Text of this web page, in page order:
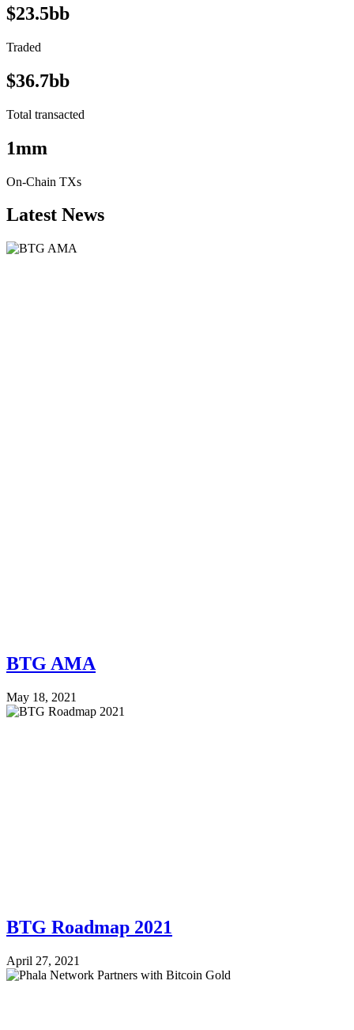
$23.5bb
Traded
$36.7bb
Total transacted
1mm
On-Chain TXs
Latest News
BTG AMA
May 18, 2021
BTG Roadmap 2021
April 27, 2021